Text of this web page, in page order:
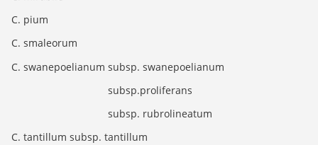
C. pium
C. smaleorum
C. swanepoelianum subsp. swanepoelianum
subsp.proliferans
subsp. rubrolineatum
C. tantillum subsp. tantillum